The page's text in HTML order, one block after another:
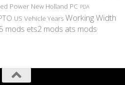
Power New Holland PC PDA
US Vehicle Years Working Width
mods ets2 mods ats mods